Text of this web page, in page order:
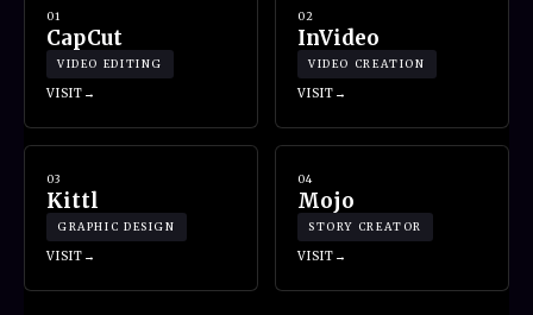
01
CapCut
VIDEO EDITING
VISIT
02
InVideo
VIDEO CREATION
VISIT
03
Kittl
GRAPHIC DESIGN
VISIT
04
Mojo
STORY CREATOR
VISIT